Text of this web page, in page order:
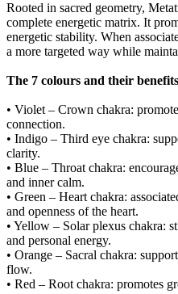
Rooted in sacred geometry,
complete energetic matrix. It
energetic stability. When
a more targeted way while
The 7 colours and their benefits
• Violet – Crown chakra:
connection.
• Indigo – Third eye chakra:
clarity.
• Blue – Throat chakra:
and inner calm.
• Green – Heart chakra:
and openness of the heart.
• Yellow – Solar plexus chakra:
and personal energy.
• Orange – Sacral chakra:
flow.
• Red – Root chakra: promotes